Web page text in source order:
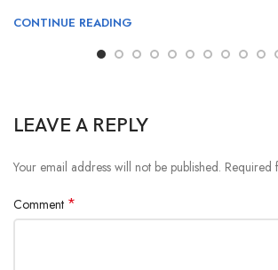
CONTINUE READING
LEAVE A REPLY
Your email address will not be published. Required
Comment *